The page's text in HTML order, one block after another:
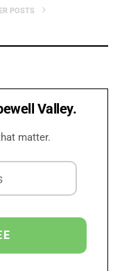
POSTS
Valley.
matter.